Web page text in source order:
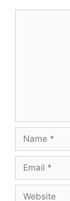
Name
Email
Website